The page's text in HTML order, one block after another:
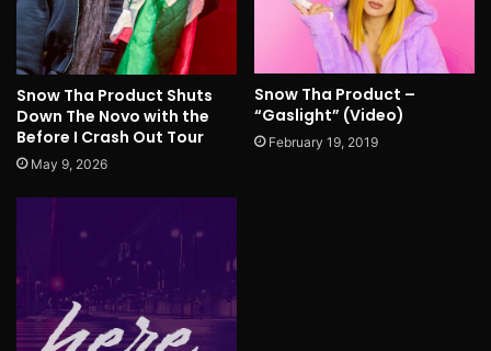
Snow Tha Product Shuts
Down The Novo with the
Before I Crash Out Tour
May 9, 2026
Snow Tha Product –
“Gaslight” (Video)
February 19, 2019